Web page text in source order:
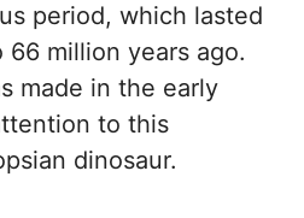
period, which lasted
million years ago.
made in the early
to this
dinosaur.